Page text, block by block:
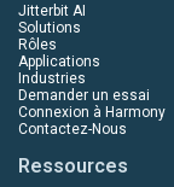
Jitterbit AI
Solutions
Rôles
Applications
Industries
Demander un essai
Connexion à Harmony
Contactez-Nous
Ressources